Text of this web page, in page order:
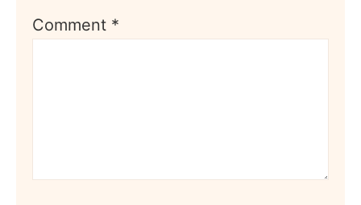
Comment *